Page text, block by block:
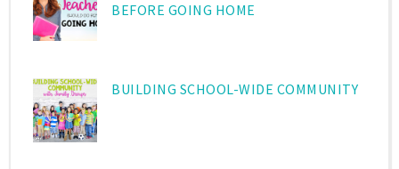
BEFORE GOING HOME
BUILDING SCHOOL-WIDE COMMUNITY